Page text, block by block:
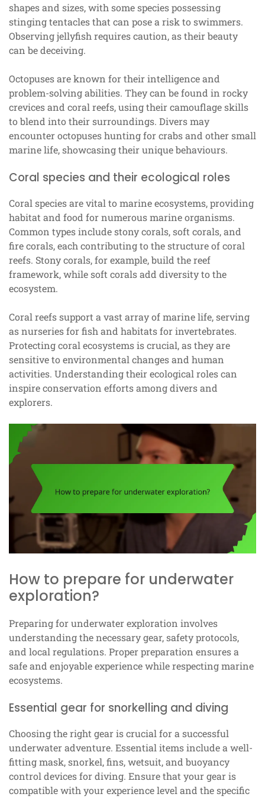
shapes and sizes, with some species possessing
stinging tentacles that can pose a risk to swimmers.
Observing jellyfish requires caution, as their beauty
can be deceiving.
Octopuses are known for their intelligence and
problem-solving abilities. They can be found in rocky
crevices and coral reefs, using their camouflage skills
to blend into their surroundings. Divers may
encounter octopuses hunting for crabs and other small
marine life, showcasing their unique behaviours.
Coral species and their ecological roles
Coral species are vital to marine ecosystems, providing
habitat and food for numerous marine organisms.
Common types include stony corals, soft corals, and
fire corals, each contributing to the structure of coral
reefs. Stony corals, for example, build the reef
framework, while soft corals add diversity to the
ecosystem.
Coral reefs support a vast array of marine life, serving
as nurseries for fish and habitats for invertebrates.
Protecting coral ecosystems is crucial, as they are
sensitive to environmental changes and human
activities. Understanding their ecological roles can
inspire conservation efforts among divers and
explorers.
How to prepare for underwater
exploration?
Preparing for underwater exploration involves
understanding the necessary gear, safety protocols,
and local regulations. Proper preparation ensures a
safe and enjoyable experience while respecting marine
ecosystems.
Essential gear for snorkelling and diving
Choosing the right gear is crucial for a successful
underwater adventure. Essential items include a well-
fitting mask, snorkel, fins, wetsuit, and buoyancy
control devices for diving. Ensure that your gear is
compatible with your experience level and the specific